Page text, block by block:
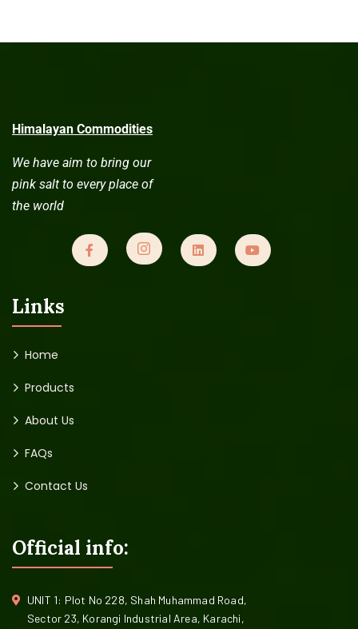
Himalayan Commodities
We have aim to bring our
pink salt to every place of
the world
Links
Home
Products
About Us
FAQs
Contact Us
Official info:
UNIT 1: Plot No 228, Shah Muhammad Road,
Sector 23, Korangi Industrial Area, Karachi,